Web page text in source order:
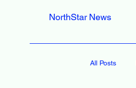
NorthStar News
All Posts